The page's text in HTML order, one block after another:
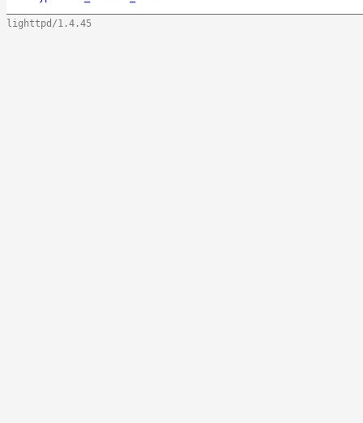
lighttpd/1.4.45